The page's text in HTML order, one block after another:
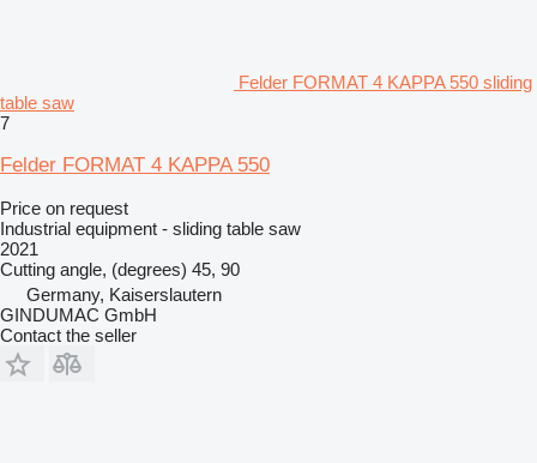
Felder FORMAT 4 KAPPA 550 sliding
table saw
7
Felder FORMAT 4 KAPPA 550
Price on request
Industrial equipment - sliding table saw
2021
Cutting angle, (degrees) 45, 90
Germany, Kaiserslautern
GINDUMAC GmbH
Contact the seller